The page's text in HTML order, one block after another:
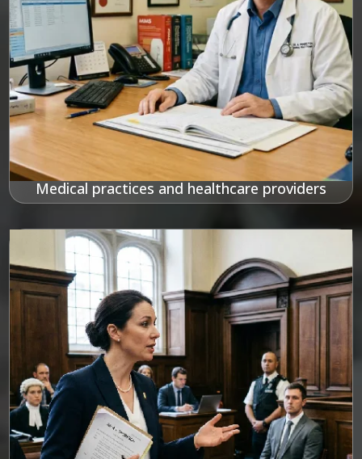
Medical practices and healthcare providers